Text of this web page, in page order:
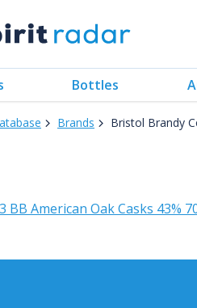
Bottles
Brands Bristol Brandy
BB American Oak Casks 43%